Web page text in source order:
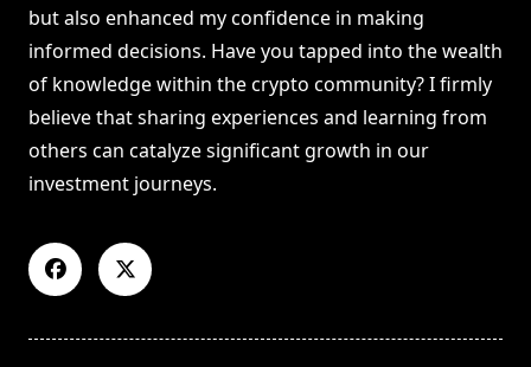
but also enhanced my confidence in making
informed decisions. Have you tapped into the wealth
of knowledge within the crypto community? I firmly
believe that sharing experiences and learning from
others can catalyze significant growth in our
investment journeys.